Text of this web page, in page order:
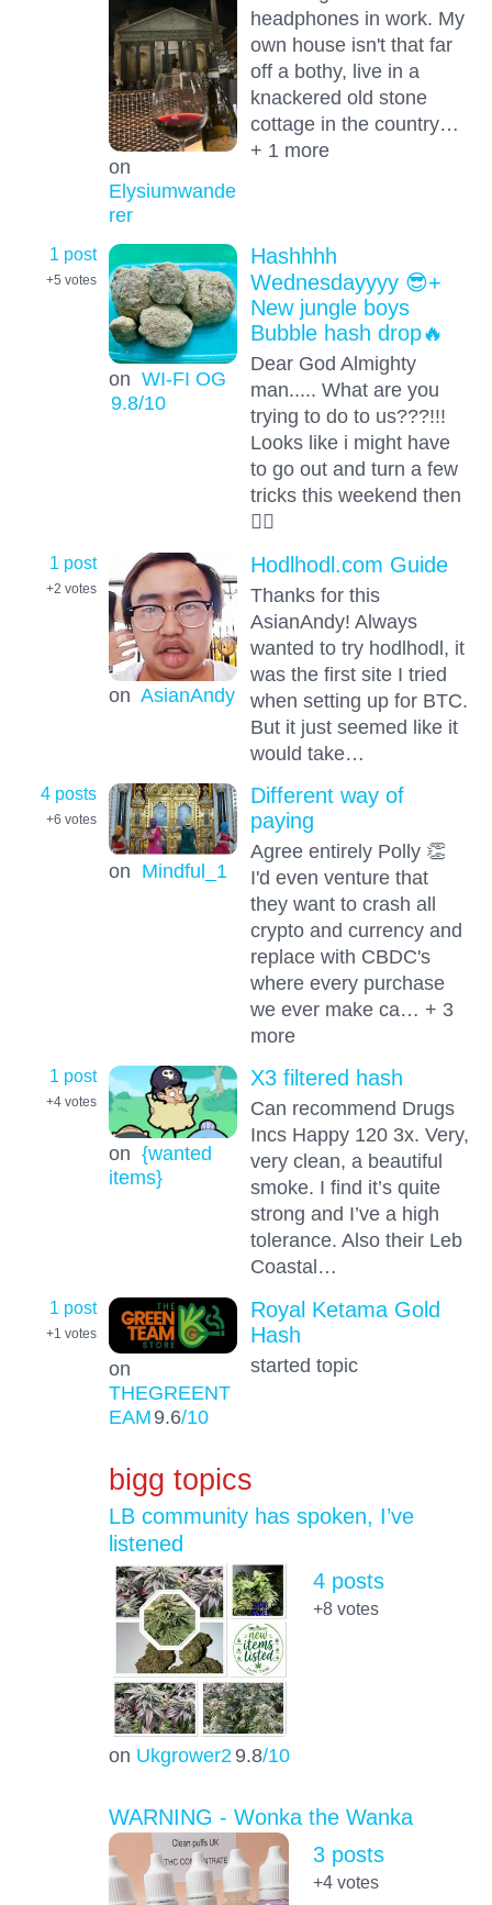
on
Elysiumwande
rer
headphones in work. My
own house isn't that far
off a bothy, live in a
knackered old stone
cottage in the country…
+ 1 more
1 post
+5 votes
on WI-FI OG
9.8/10
Hashhhh
Wednesdayyyy 😎+
New jungle boys
Bubble hash drop🔥
Dear God Almighty
man..... What are you
trying to do to us???!!!
Looks like i might have
to go out and turn a few
tricks this weekend then
🤦‍♂️
1 post
+2 votes
on AsianAndy
Hodlhodl.com Guide
Thanks for this
AsianAndy! Always
wanted to try hodlhodl, it
was the first site I tried
when setting up for BTC.
But it just seemed like it
would take…
4 posts
+6 votes
on Mindful_1
Different way of
paying
Agree entirely Polly 👏
I'd even venture that
they want to crash all
crypto and currency and
replace with CBDC's
where every purchase
we ever make ca… + 3
more
1 post
+4 votes
on {wanted
items}
X3 filtered hash
Can recommend Drugs
Incs Happy 120 3x. Very,
very clean, a beautiful
smoke. I find it’s quite
strong and I’ve a high
tolerance. Also their Leb
Coastal…
1 post
+1 votes
on
THEGREENT
EAM9.6/10
Royal Ketama Gold
Hash
started topic
bigg topics
LB community has spoken, I’ve
listened
on Ukgrower2 9.8/10
4 posts
+8votes
WARNING - Wonka the Wanka
3 posts
+4votes